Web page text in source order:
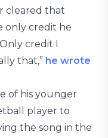
cleared that
only credit he
credit I
that,” he wrote
of his younger
player to
the song in the